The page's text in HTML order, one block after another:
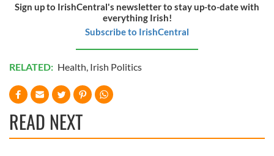
Sign up to IrishCentral's newsletter to stay up-to-date with
everything Irish!
Subscribe to IrishCentral
RELATED: Health Irish Politics
READ NEXT